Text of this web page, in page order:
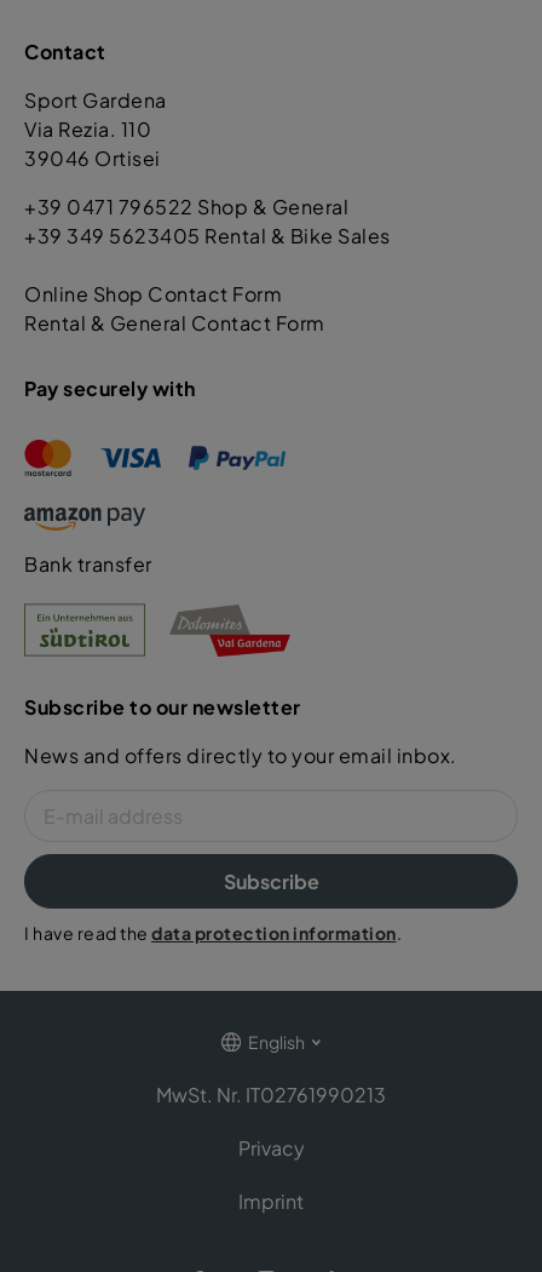
Contact
Sport Gardena
Via Rezia. 110
39046 Ortisei
+39 0471 796522 Shop & General
+39 349 5623405 Rental & Bike Sales
Online Shop Contact Form
Rental & General Contact Form
Pay securely with
Bank transfer
Subscribe to our newsletter
News and offers directly to your email inbox.
Subscribe
I have read the data protection information.
English
MwSt. Nr. IT02761990213
Privacy
Imprint